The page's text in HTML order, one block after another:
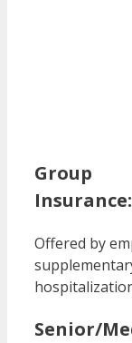
Group
Insurance:
Offered by
Senior/